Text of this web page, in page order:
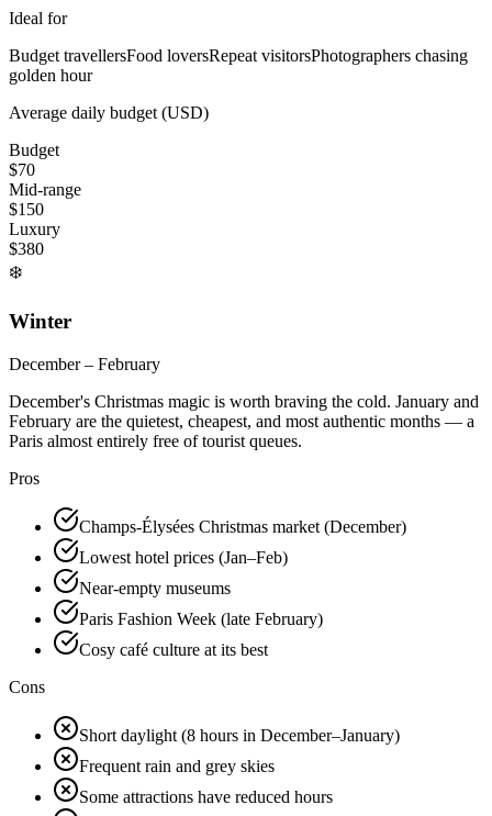
Ideal for
Budget travellersFood loversRepeat visitorsPhotographers chasing
golden hour
Average daily budget (USD)
Budget
$70
Mid-range
$150
Luxury
$380
❄️
Winter
December – February
December's Christmas magic is worth braving the cold. January and
February are the quietest, cheapest, and most authentic months — a
Paris almost entirely free of tourist queues.
Pros
Champs-Élysées Christmas market (December)
Lowest hotel prices (Jan–Feb)
Near-empty museums
Paris Fashion Week (late February)
Cosy café culture at its best
Cons
Short daylight (8 hours in December–January)
Frequent rain and grey skies
Some attractions have reduced hours